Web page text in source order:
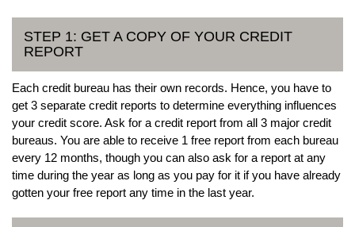
STEP 1: GET A COPY OF YOUR CREDIT
REPORT
Each credit bureau has their own records. Hence, you have to
get 3 separate credit reports to determine everything influences
your credit score. Ask for a credit report from all 3 major credit
bureaus. You are able to receive 1 free report from each bureau
every 12 months, though you can also ask for a report at any
time during the year as long as you pay for it if you have already
gotten your free report any time in the last year.